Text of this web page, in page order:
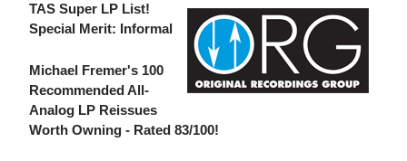
TAS Super LP List!
Special Merit: Informal
Michael Fremer's 100
Recommended All-
Analog LP Reissues
Worth Owning - Rated 83/100!